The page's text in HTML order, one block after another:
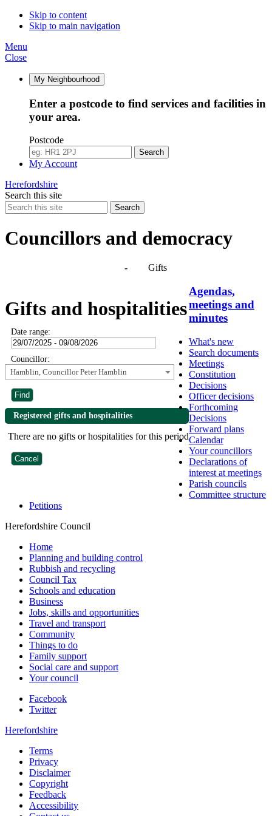
Skip to content
Skip to main navigation
Menu
Close
My Neighbourhood
Enter a postcode to find services and facilities in
your area.
Postcode
Search
My Account
Herefordshire
Search this site
Search
Councillors and democracy
Agendas, meetings and minutes- Gifts
Gifts and hospitalities
Date range:
Councillor:
Hamblin, Councillor Peter Hamblin
Registered gifts and hospitalities
There are no gifts or hospitalities for this period
Agendas,
meetings and
minutes
What's new
Search documents
Meetings
Constitution
Decisions
Officer decisions
Forthcoming
Decisions
Forward plans
Calendar
Your councillors
Declarations of
interest at meetings
Parish councils
Committee structure
Petitions
Herefordshire Council
Home
Planning and building control
Rubbish and recycling
Council Tax
Schools and education
Business
Jobs, skills and opportunities
Travel and transport
Community
Things to do
Family support
Social care and support
Your council
Facebook
Twitter
Herefordshire
Terms
Privacy
Disclaimer
Copyright
Feedback
Accessibility